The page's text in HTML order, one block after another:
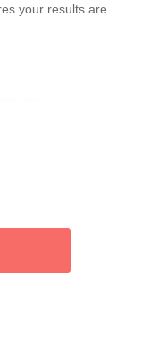
your results are
nail techs